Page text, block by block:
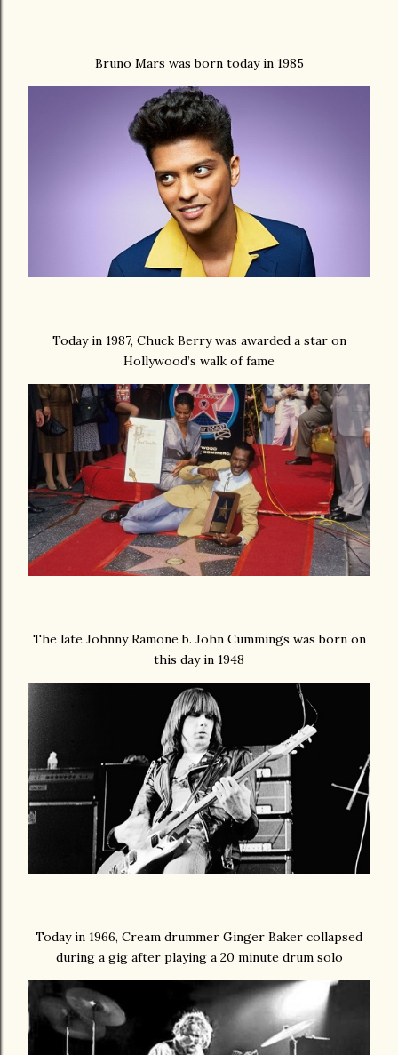
Bruno Mars was born today in 1985
Today in 1987, Chuck Berry was awarded a star on
Hollywood’s walk of fame
The late Johnny Ramone b. John Cummings was born on
this day in 1948
Today in 1966, Cream drummer Ginger Baker collapsed
during a gig after playing a 20 minute drum solo